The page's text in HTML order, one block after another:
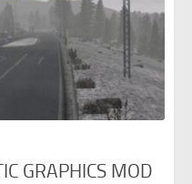
GRAPHICS MOD